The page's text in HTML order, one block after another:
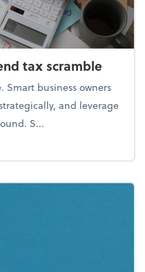
tax scramble
Smart business owners
and leverage
S...
year-end tax scramble